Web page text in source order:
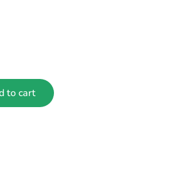
to cart